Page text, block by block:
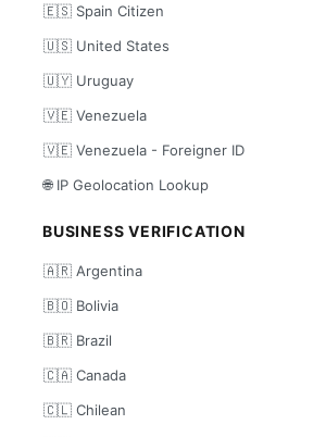
🇪🇸 Spain Citizen
🇺🇸 United States
🇺🇾 Uruguay
🇻🇪 Venezuela
🇻🇪 Venezuela - Foreigner ID
🌐 IP Geolocation Lookup
BUSINESS VERIFICATION
🇦🇷 Argentina
🇧🇴 Bolivia
🇧🇷 Brazil
🇨🇦 Canada
🇨🇱 Chilean